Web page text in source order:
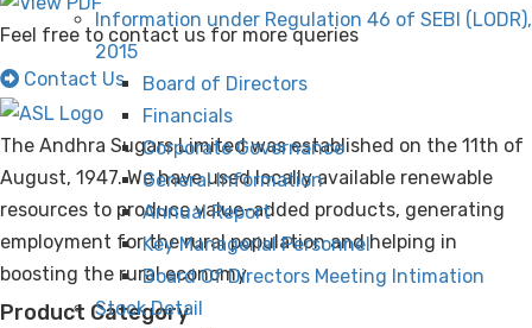
Information under Regulation 46 of SEBI (LODR),
2015
Board of Directors
Financials
Corporate Governance
General Information
Annual Report
Key Managerial Personnel
Board Of Directors Meeting Intimation
Stock Detail
Feel free to contact us for more queries
Contact Us
The Andhra Sugars Limited was established on the 11th of
August, 1947. We have used locally available renewable
resources to produce value-added products, generating
employment for the rural population and helping in
boosting the rural economy.
Product Category